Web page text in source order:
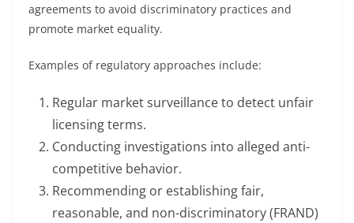
agreements to avoid discriminatory practices and
promote market equality.
Examples of regulatory approaches include:
Regular market surveillance to detect unfair
licensing terms.
Conducting investigations into alleged anti-
competitive behavior.
Recommending or establishing fair,
reasonable, and non-discriminatory (FRAND)